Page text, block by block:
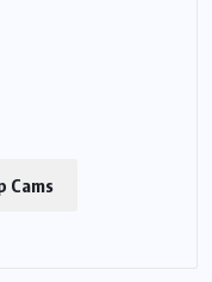
Cams